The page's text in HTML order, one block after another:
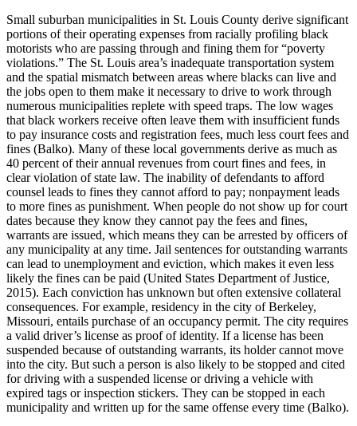
Small suburban municipalities in St. Louis County derive significant
portions of their operating expenses from racially profiling black
motorists who are passing through and fining them for “poverty
violations.” The St. Louis area’s inadequate transportation system
and the spatial mismatch between areas where blacks can live and
the jobs open to them make it necessary to drive to work through
numerous municipalities replete with speed traps. The low wages
that black workers receive often leave them with insufficient funds
to pay insurance costs and registration fees, much less court fees and
fines (Balko). Many of these local governments derive as much as
40 percent of their annual revenues from court fines and fees, in
clear violation of state law. The inability of defendants to afford
counsel leads to fines they cannot afford to pay; nonpayment leads
to more fines as punishment. When people do not show up for court
dates because they know they cannot pay the fees and fines,
warrants are issued, which means they can be arrested by officers of
any municipality at any time. Jail sentences for outstanding warrants
can lead to unemployment and eviction, which makes it even less
likely the fines can be paid (United States Department of Justice,
2015). Each conviction has unknown but often extensive collateral
consequences. For example, residency in the city of Berkeley,
Missouri, entails purchase of an occupancy permit. The city requires
a valid driver’s license as proof of identity. If a license has been
suspended because of outstanding warrants, its holder cannot move
into the city. But such a person is also likely to be stopped and cited
for driving with a suspended license or driving a vehicle with
expired tags or inspection stickers. They can be stopped in each
municipality and written up for the same offense every time (Balko).